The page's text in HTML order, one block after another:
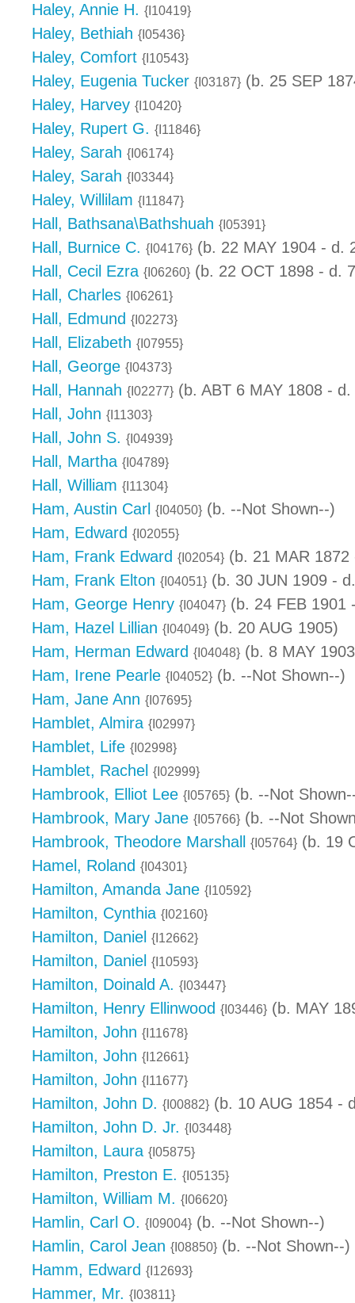
Haley, Annie H. {I10419}
Haley, Bethiah {I05436}
Haley, Comfort {I10543}
Haley, Eugenia Tucker {I03187} (b. 25 SEP
Haley, Harvey {I10420}
Haley, Rupert G. {I11846}
Haley, Sarah {I06174}
Haley, Sarah {I03344}
Haley, Willilam {I11847}
Hall, Bathsana\Bathshuah {I05391}
Hall, Burnice C. {I04176} (b. 22 MAY 1904 - d.
Hall, Cecil Ezra {I06260} (b. 22 OCT 1898 - d.
Hall, Charles {I06261}
Hall, Edmund {I02273}
Hall, Elizabeth {I07955}
Hall, George {I04373}
Hall, Hannah {I02277} (b. ABT 6 MAY 1808 -
Hall, John {I11303}
Hall, John S. {I04939}
Hall, Martha {I04789}
Hall, William {I11304}
Ham, Austin Carl {I04050} (b. --Not Shown--)
Ham, Edward {I02055}
Ham, Frank Edward {I02054} (b. 21 MAR 1872
Ham, Frank Elton {I04051} (b. 30 JUN 1909 -
Ham, George Henry {I04047} (b. 24 FEB 1901
Ham, Hazel Lillian {I04049} (b. 20 AUG 1905)
Ham, Herman Edward {I04048} (b. 8 MAY
Ham, Irene Pearle {I04052} (b. --Not Shown--)
Ham, Jane Ann {I07695}
Hamblet, Almira {I02997}
Hamblet, Life {I02998}
Hamblet, Rachel {I02999}
Hambrook, Elliot Lee {I05765} (b. --Not
Hambrook, Mary Jane {I05766} (b. --Not
Hambrook, Theodore Marshall
{I05764} (b. 19
Hamel, Roland {I04301}
Hamilton, Amanda Jane {I10592}
Hamilton, Cynthia {I02160}
Hamilton, Daniel {I12662}
Hamilton, Daniel {I10593}
Hamilton, Doinald A. {I03447}
Hamilton, Henry Ellinwood {I03446} (b. MAY
Hamilton, John {I11678}
Hamilton, John {I12661}
Hamilton, John {I11677}
Hamilton, John D. {I00882} (b. 10 AUG 1854 -
Hamilton, John D. Jr. {I03448}
Hamilton, Laura {I05875}
Hamilton, Preston E. {I05135}
Hamilton, William M. {I06620}
Hamlin, Carl O. {I09004} (b. --Not Shown--)
Hamlin, Carol Jean {I08850} (b. --Not Shown--)
Hamm, Edward {I12693}
Hammer, Mr. {I03811}